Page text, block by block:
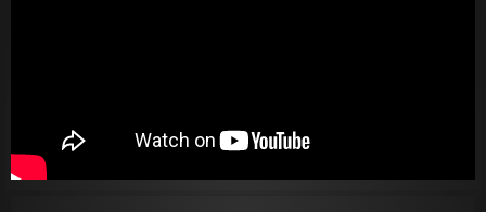
Hi-Fi Audio
Get In Touch